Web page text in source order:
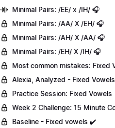
Minimal Pairs: /EE/ x /IH/ 🎧
Minimal Pairs: /AA/ X /EH/ 🎧
Minimal Pairs: /AH/ X /AA/ 🎧
Minimal Pairs: /EH/ X /IH/ 🎧
Most common mistakes: Fixed
Alexia, Analyzed - Fixed Vowels
Practice Session: Fixed Vowels
Week 2 Challenge: 15 Minute
Baseline - Fixed vowels ✔️